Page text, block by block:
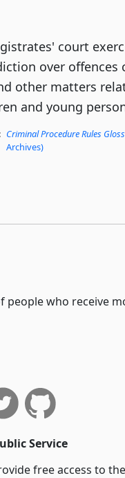
court
over offences
other matters
and young
Criminal Procedure Rules
Archives)
people who receive
Service
free access to